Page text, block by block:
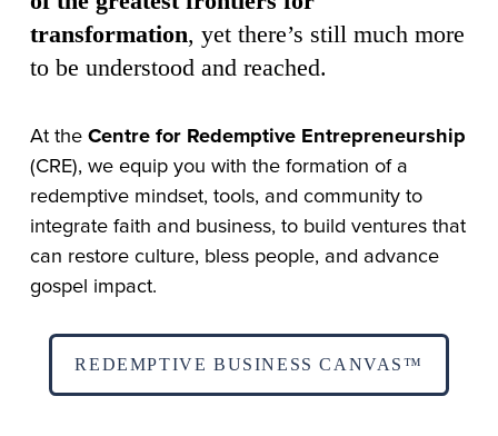
transformation, yet there’s still much more
to be understood and reached.
At the Centre for Redemptive Entrepreneurship
(CRE), we equip you with the formation of a
redemptive mindset, tools, and community to
integrate faith and business, to build ventures that
can restore culture, bless people, and advance
gospel impact.
REDEMPTIVE BUSINESS CANVAS™